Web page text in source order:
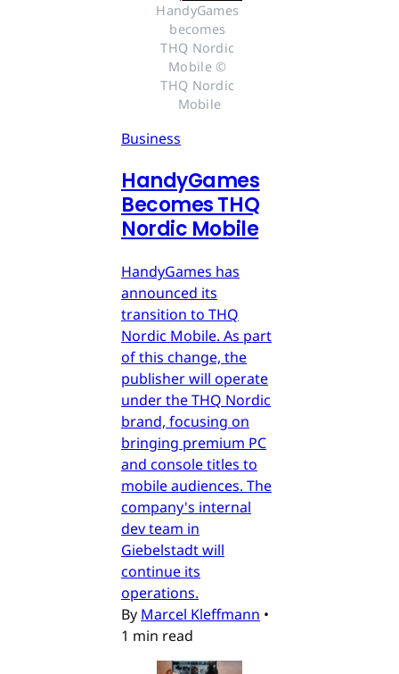
HandyGames
becomes
THQ Nordic
Mobile ©
THQ Nordic
Mobile
Business
HandyGames
Becomes THQ
Nordic Mobile
HandyGames has
announced its
transition to THQ
Nordic Mobile. As part
of this change, the
publisher will operate
under the THQ Nordic
brand, focusing on
bringing premium PC
and console titles to
mobile audiences. The
company's internal
dev team in
Giebelstadt will
continue its
operations.
By Marcel Kleffmann •
1 min read